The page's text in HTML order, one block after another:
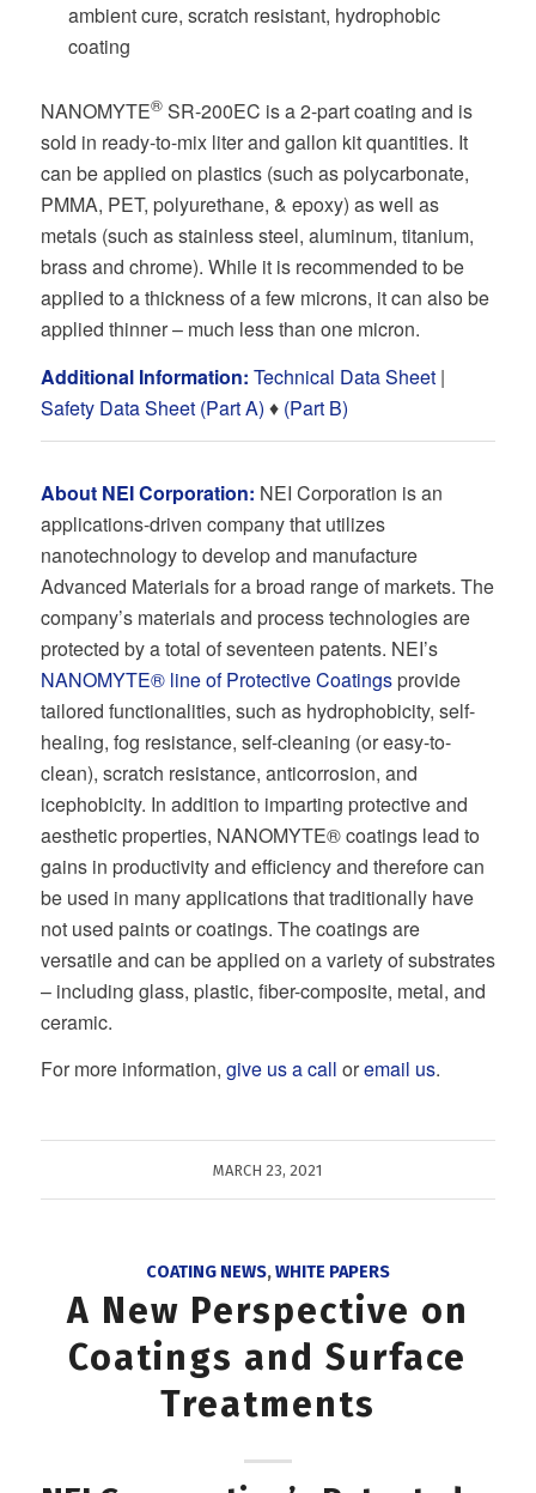
ambient cure, scratch resistant, hydrophobic
coating
NANOMYTE®SR-200EC is a 2-part coating and is
sold in ready-to-mix liter and gallon kit quantities. It
can be applied on plastics (such as polycarbonate,
PMMA, PET, polyurethane, & epoxy) as well as
metals (such as stainless steel, aluminum, titanium,
brass and chrome). While it is recommended to be
applied to a thickness of a few microns, it can also be
applied thinner – much less than one micron.
Additional Information: Technical Data Sheet|
Safety Data Sheet (Part A) ♦ (Part B)
About NEI Corporation: NEI Corporation is an
applications-driven company that utilizes
nanotechnology to develop and manufacture
Advanced Materials for a broad range of markets. The
company’s materials and process technologies are
protected by a total of seventeen patents. NEI’s
NANOMYTE® line of Protective Coatingsprovide
tailored functionalities, such as hydrophobicity, self-
healing, fog resistance, self-cleaning (or easy-to-
clean), scratch resistance, anticorrosion, and
icephobicity. In addition to imparting protective and
aesthetic properties, NANOMYTE® coatings lead to
gains in productivity and efficiency and therefore can
be used in many applications that traditionally have
not used paints or coatings. The coatings are
versatile and can be applied on a variety of substrates
– including glass, plastic, fiber-composite, metal, and
ceramic.
For more information, give us a call oremail us.
MARCH 23, 2021
COATING NEWS,WHITE PAPERS
A New Perspective on
Coatings and Surface
Treatments